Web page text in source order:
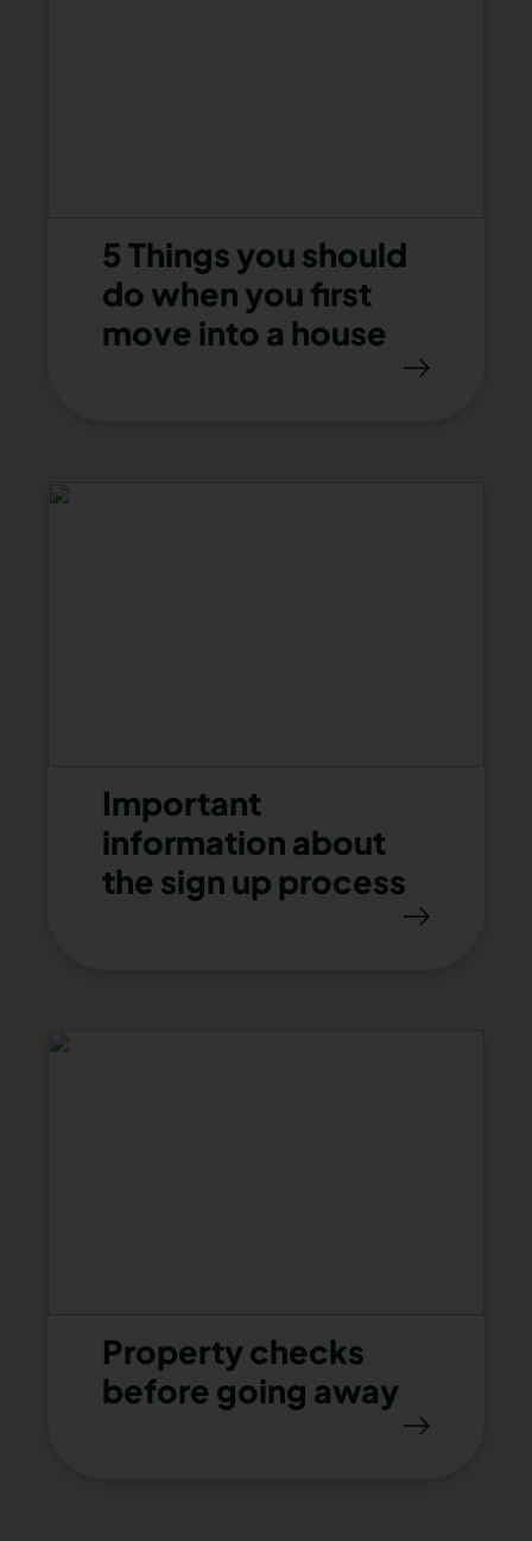
5 Things you should
do when you first
move into a house
Important
information about
the sign up process
Property checks
before going away